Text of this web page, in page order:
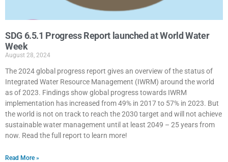
SDG 6.5.1 Progress Report launched at World Water
Week
August 28, 2024
The 2024 global progress report gives an overview of the status of
Integrated Water Resource Management (IWRM) around the world
as of 2023. Findings show global progress towards IWRM
implementation has increased from 49% in 2017 to 57% in 2023. But
the world is not on track to reach the 2030 target and will not achieve
sustainable water management until at least 2049 – 25 years from
now. Read the full report to learn more!
Read More »